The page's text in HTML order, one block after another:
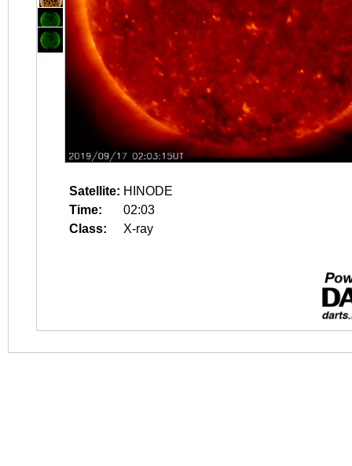
Satellite: HINODE
Time:
02:03
Class:
X-ray